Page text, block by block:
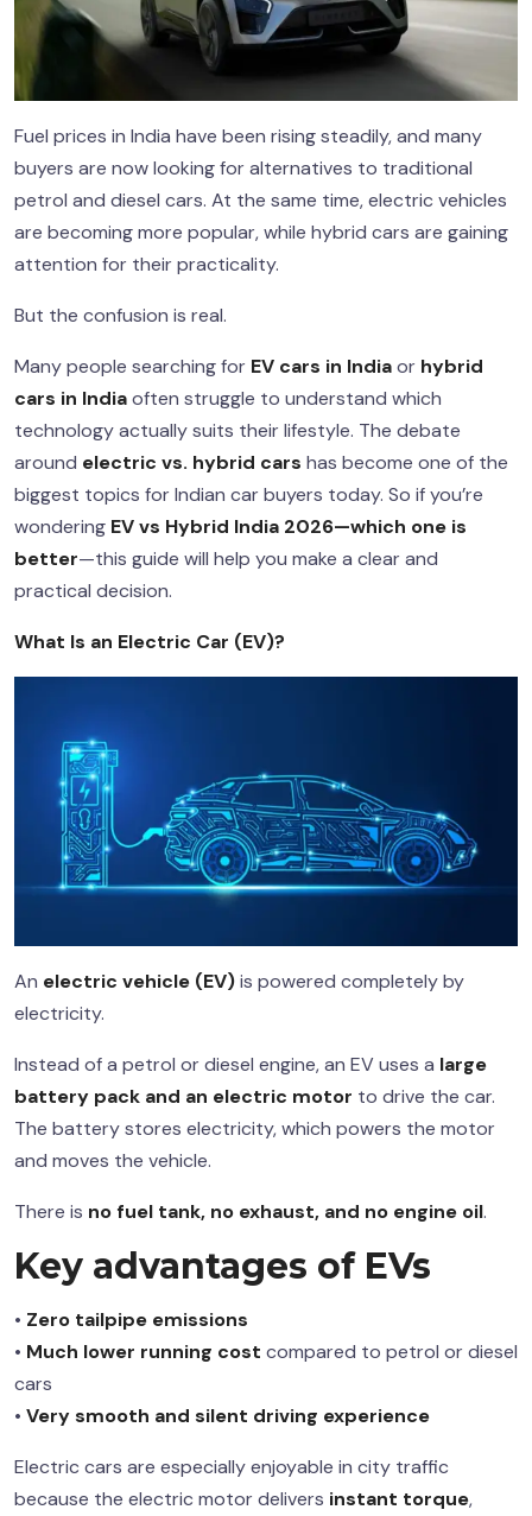
Fuel prices in India have been rising steadily, and many
buyers are now looking for alternatives to traditional
petrol and diesel cars. At the same time, electric vehicles
are becoming more popular, while hybrid cars are gaining
attention for their practicality.
But the confusion is real.
Many people searching for EV cars in Indiaor hybrid
cars in Indiaoften struggle to understand which
technology actually suits their lifestyle. The debate
around electric vs. hybrid cars has become one of the
biggest topics for Indian car buyers today. So if you’re
wondering EV vs Hybrid India 2026—which one is
better—this guide will help you make a clear and
practical decision.
What Is an Electric Car (EV)?
An electric vehicle (EV)is powered completely by
electricity.
Instead of a petrol or diesel engine, an EV uses a large
battery pack and an electric motor to drive the car.
The battery stores electricity, which powers the motor
and moves the vehicle.
There is no fuel tank, no exhaust, and no engine oil.
Key advantages of EVs
• Zero tailpipe emissions
• Much lower running cost compared to petrol or diesel
cars
• Very smooth and silent driving experience
Electric cars are especially enjoyable in city traffic
because the electric motor delivers instant torque,